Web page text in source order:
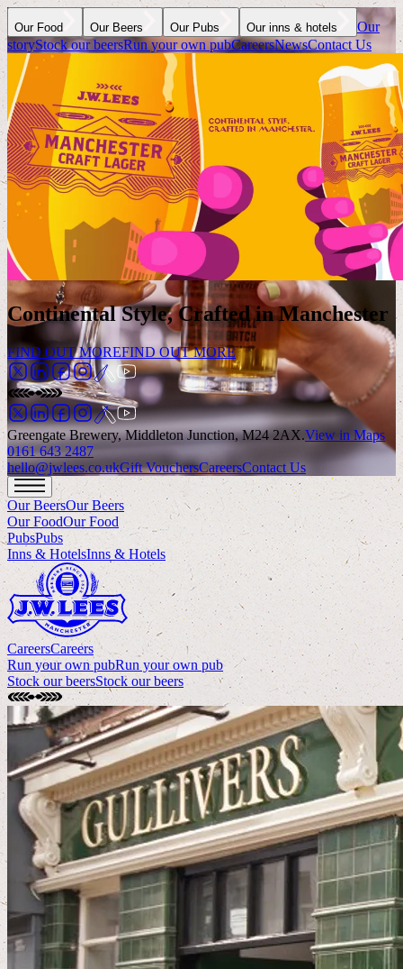
Our Food Our Beers Our Pubs Our inns & hotels
Our
storyStock our beersRun your own pubCareersNewsContact Us
Continental Style, Crafted in Manchester
FIND OUT MOREFIND OUT MORE
Greengate Brewery, Middleton Junction, M24 2AX.View in Maps
0161 643 2487
hello@jwlees.co.ukGift VouchersCareersContact Us
Our BeersOur Beers
Our FoodOur Food
PubsPubs
Inns & HotelsInns & Hotels
CareersCareers
Run your own pubRun your own pub
Stock our beersStock our beers